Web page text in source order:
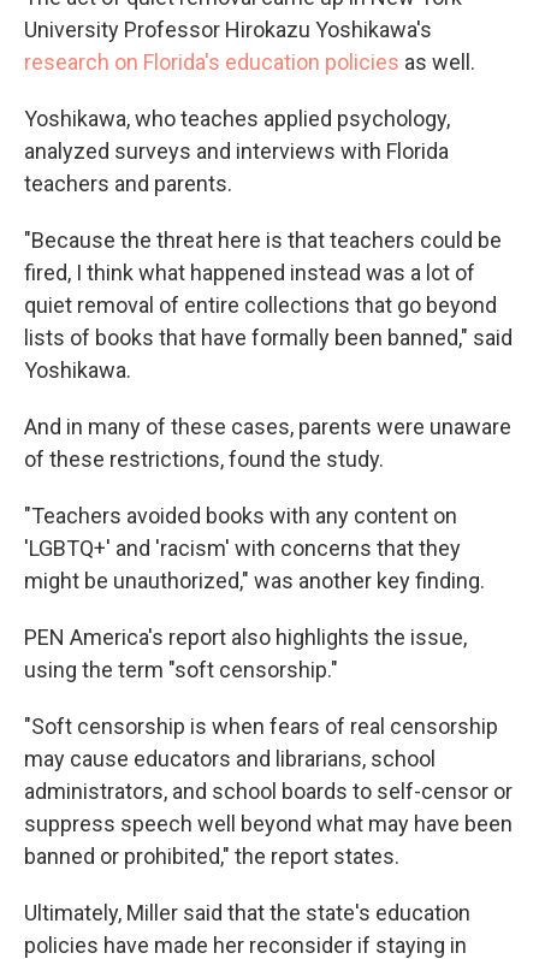
University Professor Hirokazu Yoshikawa's
research on Florida's education policies as well.
Yoshikawa, who teaches applied psychology,
analyzed surveys and interviews with Florida
teachers and parents.
"Because the threat here is that teachers could be
fired, I think what happened instead was a lot of
quiet removal of entire collections that go beyond
lists of books that have formally been banned," said
Yoshikawa.
And in many of these cases, parents were unaware
of these restrictions, found the study.
"Teachers avoided books with any content on
'LGBTQ+' and 'racism' with concerns that they
might be unauthorized," was another key finding.
PEN America's report also highlights the issue,
using the term "soft censorship."
"Soft censorship is when fears of real censorship
may cause educators and librarians, school
administrators, and school boards to self-censor or
suppress speech well beyond what may have been
banned or prohibited," the report states.
Ultimately, Miller said that the state's education
policies have made her reconsider if staying in